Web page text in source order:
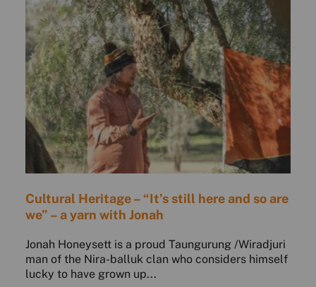
Cultural Heritage – “It’s still here and so are
we” – a yarn with Jonah
Jonah Honeysett is a proud Taungurung /Wiradjuri
man of the Nira-balluk clan who considers himself
lucky to have grown up...